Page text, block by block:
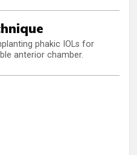
phakic IOLs for
anterior chamber.